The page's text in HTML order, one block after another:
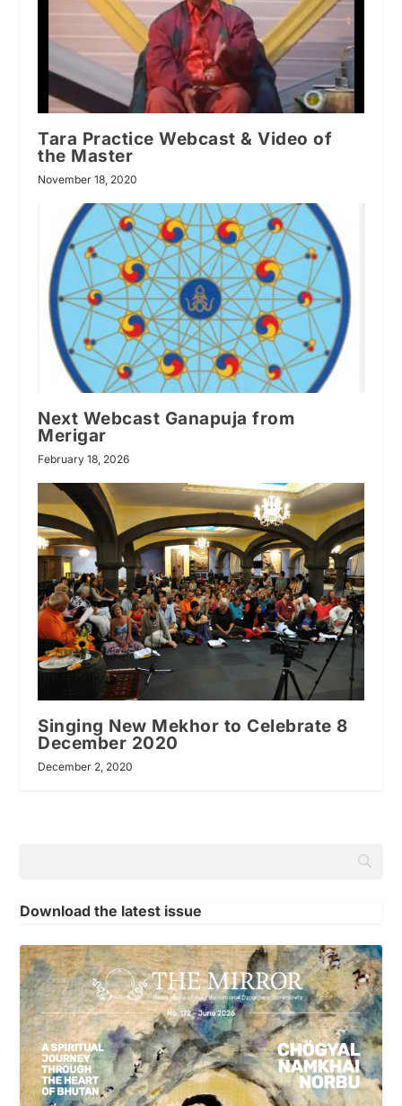
Tara Practice Webcast & Video of
the Master
November 18, 2020
Next Webcast Ganapuja from
Merigar
February 18, 2026
Singing New Mekhor to Celebrate 8
December 2020
December 2, 2020
Download the latest issue